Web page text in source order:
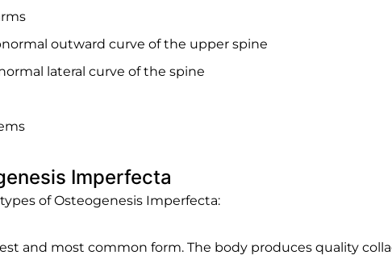
outward curve of the upper spine
lateral curve of the spine
Imperfecta
of Osteogenesis Imperfecta:
and most common form. The body produces quality